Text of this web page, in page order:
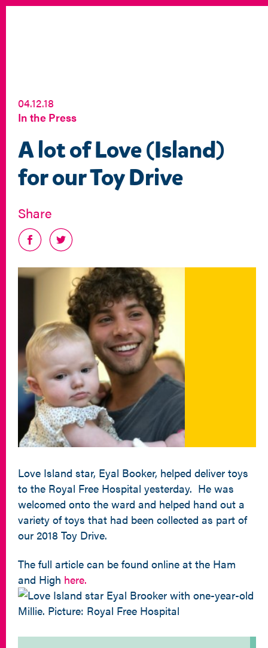
04.12.18
In the Press
A lot of Love (Island)
for our Toy Drive
Share
Love Island star, Eyal Booker, helped deliver toys
to the Royal Free Hospital yesterday. He was
welcomed onto the ward and helped hand out a
variety of toys that had been collected as part of
our 2018 Toy Drive.
The full article can be found online at the Ham
and High here.